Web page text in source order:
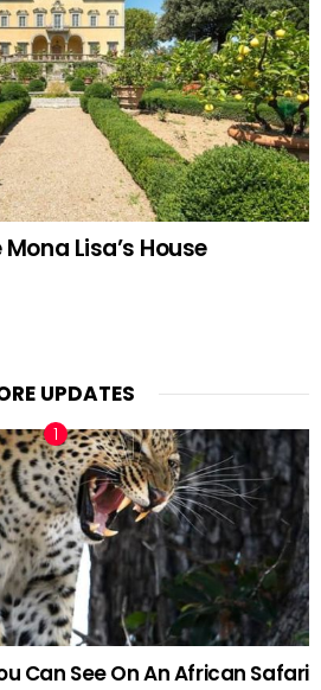
Lisa’s House
UPDATES
Can See On An African Safari